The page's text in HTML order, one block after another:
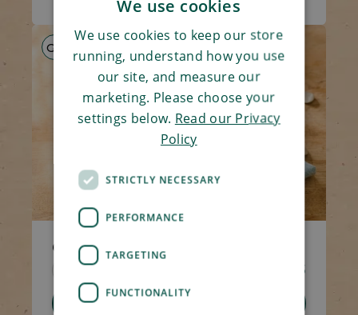
GF LS
Chicken & Mushroom Hotpot
Code 1309 £4.65
We use cookies
We use cookies to keep our store
running, understand how you use
our site, and measure our
marketing. Please choose your
settings below. Read our Privacy
Policy
STRICTLY NECESSARY
PERFORMANCE
TARGETING
FUNCTIONALITY